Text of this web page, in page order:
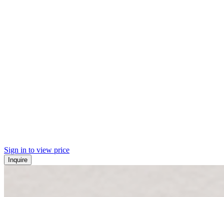
Sign in to view price
Inquire